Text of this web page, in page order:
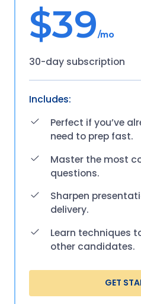
$39/mo
30-day subscription
Includes:
Perfect if you’ve
need to prep fast.
Master the most
questions.
Sharpen
delivery.
Learn techniques
other candidates.
GET